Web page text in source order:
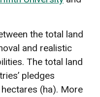
the total land
and realistic
The total land
pledges
(ha). More